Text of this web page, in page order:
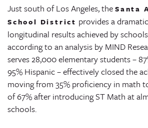
Just south of Los Angeles, theSanta
School District provides a
longitudinal results achieved by
according to an analysis by MIND
serves 28,000 elementary students –
95% Hispanic – effectively closed the
moving from 35% proficiency in math
of 67% after introducing ST Math at
schools.